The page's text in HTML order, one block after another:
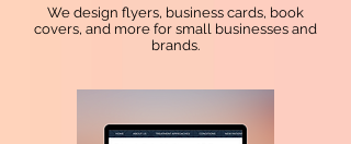
We design flyers, business cards, book
covers, and more for small businesses and
brands.